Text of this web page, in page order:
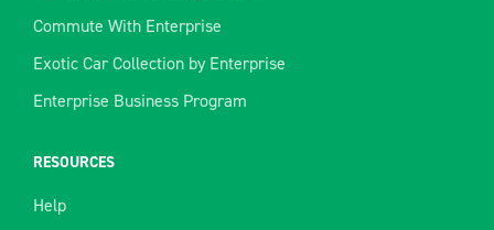
Commute With Enterprise
Exotic Car Collection by Enterprise
Enterprise Business Program
RESOURCES
Help